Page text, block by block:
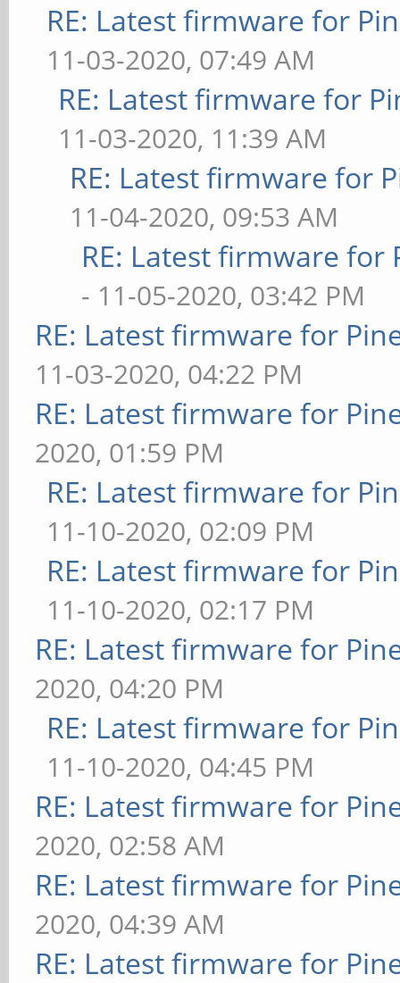
RE: Latest firmware for
11-03-2020, 07:49 AM
RE: Latest firmware for
11-03-2020, 11:39 AM
RE: Latest firmware for
11-04-2020, 09:53 AM
RE: Latest firmware
- 11-05-2020, 03:42 PM
RE: Latest firmware for
11-03-2020, 04:22 PM
RE: Latest firmware for
2020, 01:59 PM
RE: Latest firmware for
11-10-2020, 02:09 PM
RE: Latest firmware for
11-10-2020, 02:17 PM
RE: Latest firmware for
2020, 04:20 PM
RE: Latest firmware for
11-10-2020, 04:45 PM
RE: Latest firmware for
2020, 02:58 AM
RE: Latest firmware for
2020, 04:39 AM
RE: Latest firmware for